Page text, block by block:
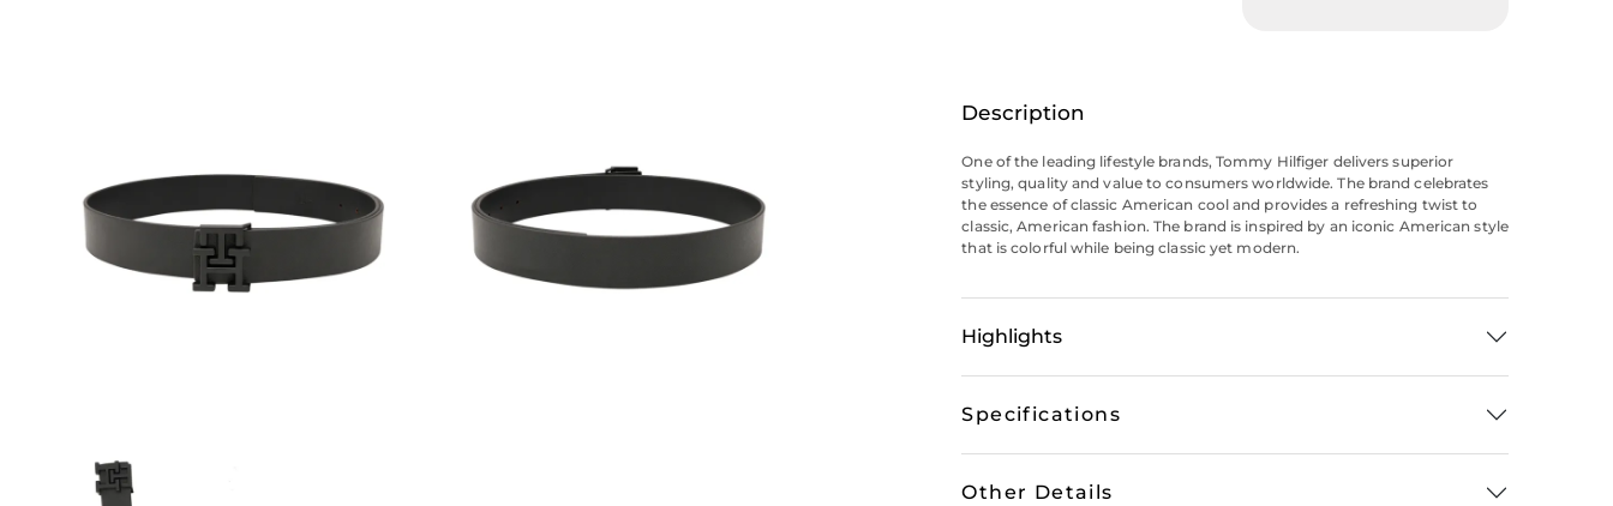
Description
One of the leading lifestyle brands, Tommy Hilfiger delivers superior
styling, quality and value to consumers worldwide. The brand celebrates
the essence of classic American cool and provides a refreshing twist to
classic, American fashion. The brand is inspired by an iconic American style
that is colorful while being classic yet modern.
Highlights
Specifications
Other Details